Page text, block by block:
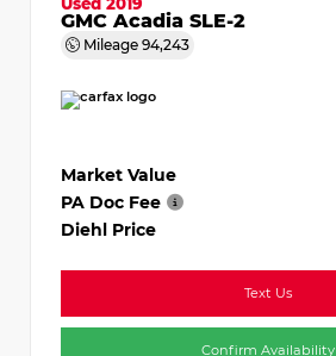
GMC Acadia SLE-2
Mileage 94,243
Market Value
PA Doc Fee
Diehl Price
Text Us
Confirm Availability